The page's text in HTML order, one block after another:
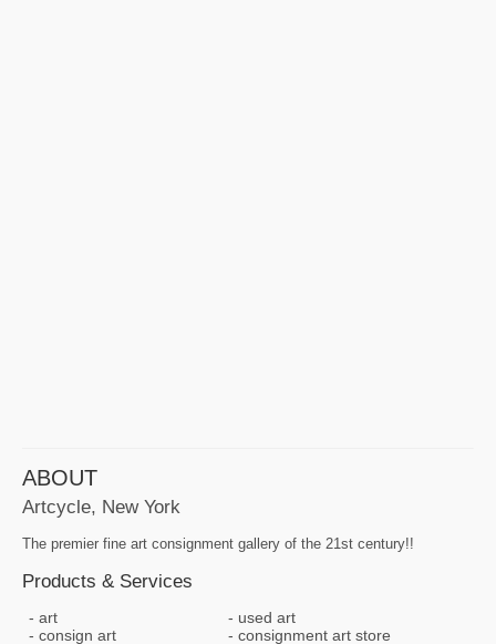
ABOUT
Artcycle, New York
The premier fine art consignment gallery of the 21st century!!
Products & Services
art
used art
consign art
consignment art store